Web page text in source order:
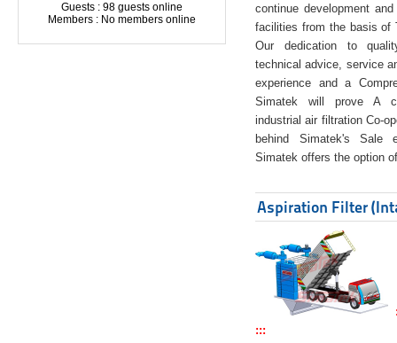
Guests : 98 guests online
Members : No members online
continue development
facilities from the basis of
Our dedication to
technical advice, service
experience and a
Simatek will prove A
industrial air filtration Co-
behind Simatek's Sale
Simatek offers the option
Aspiration Filter
:::